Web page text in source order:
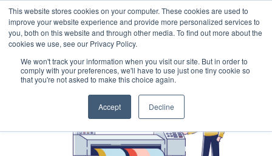
This website stores cookies on your computer. These cookies are used to
improve your website experience and provide more personalized services to
you, both on this website and through other media. To find out more about the
cookies we use, see our Privacy Policy.
We won't track your information when you visit our site. But in order to
comply with your preferences, we'll have to use just one tiny cookie so
that you're not asked to make this choice again.
Accept Decline
Careers Sample Request Shop Now